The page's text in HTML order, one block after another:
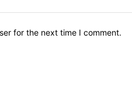
for the next time I comment.